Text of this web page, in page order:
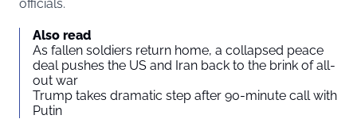
officials.
Also read
As fallen soldiers return home, a collapsed peace
deal pushes the US and Iran back to the brink of all-
out war
Trump takes dramatic step after 90-minute call with
Putin